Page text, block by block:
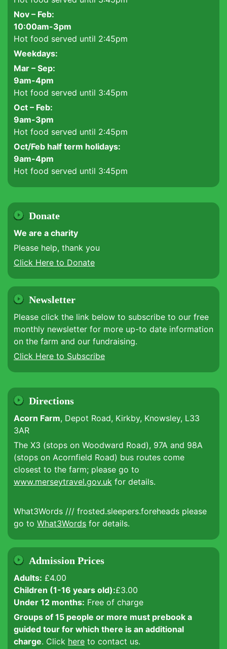
Nov – Feb:
10:00am-3pm
Hot food served until 2:45pm
Weekdays:
Mar – Sep:
9am-4pm
Hot food served until 3:45pm
Oct – Feb:
9am-3pm
Hot food served until 2:45pm
Oct/Feb half term holidays:
9am-4pm
Hot food served until 3:45pm
Donate
We are a charity
Please help, thank you
Click Here to Donate
Newsletter
Please click the link below to subscribe to our free
monthly newsletter for more up-to date information
on the farm and our fundraising.
Click Here to Subscribe
Directions
Acorn Farm, Depot Road, Kirkby, Knowsley, L33
3AR
The X3 (stops on Woodward Road), 97A and 98A
(stops on Acornfield Road) bus routes come
closest to the farm; please go to
www.merseytravel.gov.uk for details.
What3Words /// frosted.sleepers.foreheads please
go to What3Words for details.
Admission Prices
Adults: £4.00
Children (1-16 years old):£3.00
Under 12 months: Free of charge
Groups of 15 people or more must prebook a
guided tour for which there is an additional
charge. Click here to contact us.